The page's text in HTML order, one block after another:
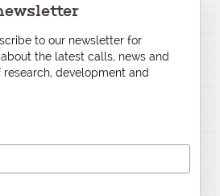
to our newsletter for
the latest calls, news and
development and